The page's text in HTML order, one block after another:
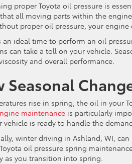
proper Toyota oil pressure is
all moving parts within the
proper oil pressure, your engine
an ideal time to perform an oil
can take a toll on your vehicle.
and overall performance.
Seasonal
rise in spring, the oil in your
maintenance is particularly
vehicle is ready to handle the
winter driving in Ashland, WI,
oil pressure spring
as you transition into spring.